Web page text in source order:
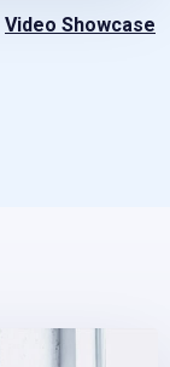
Video Showcase